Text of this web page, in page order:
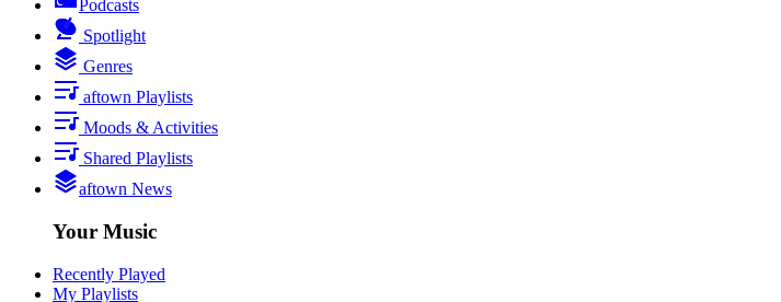
Podcasts
Spotlight
Genres
aftown Playlists
Moods & Activities
Shared Playlists
aftown News
Your Music
Recently Played
My Playlists